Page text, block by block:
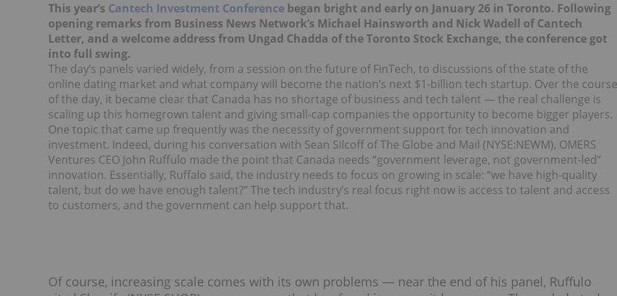
This year’s Cantech Investment Conference began bright and early on January 26 in Toronto. Following
opening remarks from Business News Network’s Michael Hainsworth and Nick Wadell of Cantech
Letter, and a welcome address from Ungad Chadda of the Toronto Stock Exchange, the conference got
into full swing.
The day’s panels varied widely, from a session on the future of FinTech, to discussions of the state of the
online dating market and what company will become the nation’s next $1-billion tech startup. Over the course
of the day, it became clear that Canada has no shortage of business and tech talent — the real challenge is
scaling up this homegrown talent and giving small-cap companies the opportunity to become bigger players.
One topic that came up frequently was the necessity of government support for tech innovation and
investment. Indeed, during his conversation with Sean Silcoff of The Globe and Mail (NYSE:NEWM), OMERS
Ventures CEO John Ruffulo made the point that Canada needs “government leverage, not government-led”
innovation. Essentially, Ruffalo said, the industry needs to focus on growing in scale: “we have high-quality
talent, but do we have enough talent?” The tech industry’s real focus right now is access to talent and access
to customers, and the government can help support that.
Of course, increasing scale comes with its own problems — near the end of his panel, Ruffulo